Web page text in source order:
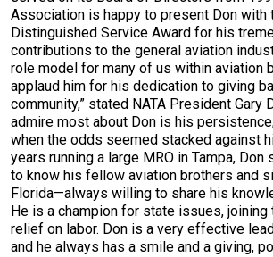
Association is happy to present Don with
Distinguished Service Award for his
contributions to the general aviation
role model for many of us within aviation
applaud him for his dedication to giving
community,” stated NATA President Gary
admire most about Don is his
when the odds seemed stacked against
years running a large MRO in Tampa,
to know his fellow aviation brothers and
Florida—always willing to share his
He is a champion for state issues,
relief on labor. Don is a very effective
and he always has a smile and a giving,